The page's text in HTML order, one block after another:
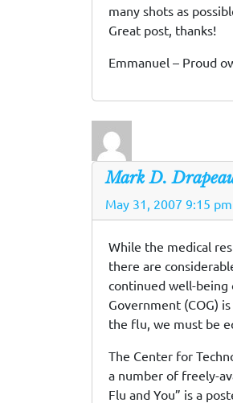
many shots as
Great post, thanks!
Emmanuel – Proud
Mark D.
May 31, 2007 9:15
While the medical
there are
continued well-being
Government (COG)
the flu, we must be
The Center for
a number of freely-
Flu and You” is a